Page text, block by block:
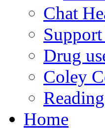
Chat
Drug
Coley
Home